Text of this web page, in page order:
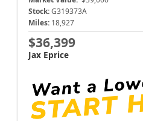
Stock: G319373A
Miles: 18,927
$36,399
Jax Eprice